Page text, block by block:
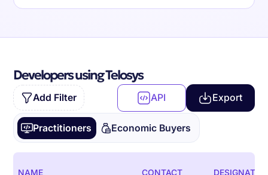
Developers using Telosys
Add Filter API Export
Practitioners Economic Buyers
NAME CONTACT